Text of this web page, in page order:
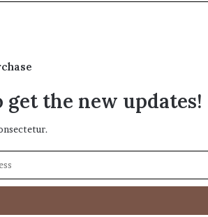
the new updates!